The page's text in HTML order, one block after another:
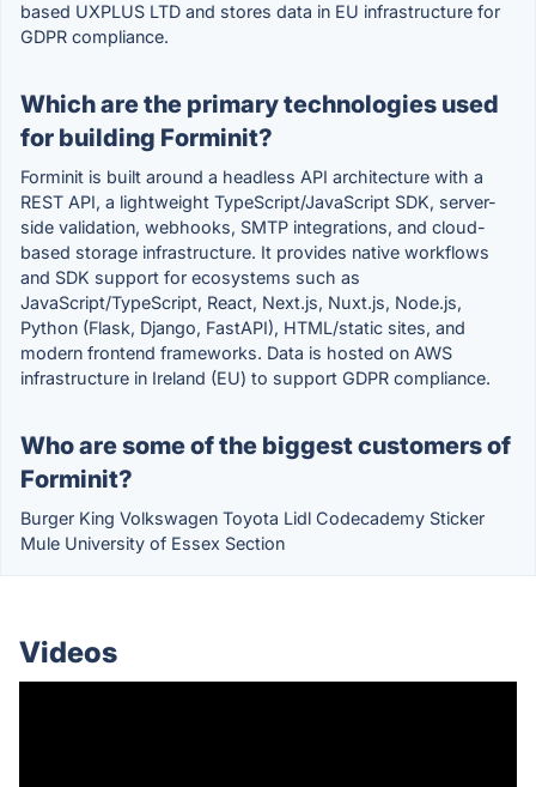
based UXPLUS LTD and stores data in EU infrastructure for
GDPR compliance.
Which are the primary technologies used
for building Forminit?
Forminit is built around a headless API architecture with a
REST API, a lightweight TypeScript/JavaScript SDK, server-
side validation, webhooks, SMTP integrations, and cloud-
based storage infrastructure. It provides native workflows
and SDK support for ecosystems such as
JavaScript/TypeScript, React, Next.js, Nuxt.js, Node.js,
Python (Flask, Django, FastAPI), HTML/static sites, and
modern frontend frameworks. Data is hosted on AWS
infrastructure in Ireland (EU) to support GDPR compliance.
Who are some of the biggest customers of
Forminit?
Burger King Volkswagen Toyota Lidl Codecademy Sticker
Mule University of Essex Section
Videos